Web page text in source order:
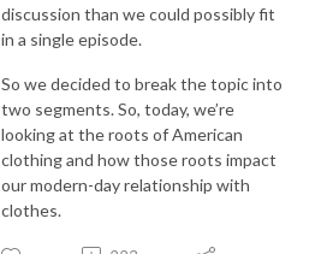
discussion than we could possibly fit
in a single episode.
So we decided to break the topic into
two segments. So, today, we’re
looking at the roots of American
clothing and how those roots impact
our modern-day relationship with
clothes.